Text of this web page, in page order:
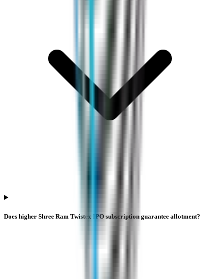
Does higher Shree Ram Twistex IPO subscription guarantee allotment?